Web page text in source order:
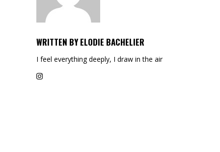
WRITTEN BY ELODIE BACHELIER
I feel everything deeply, I draw in the air